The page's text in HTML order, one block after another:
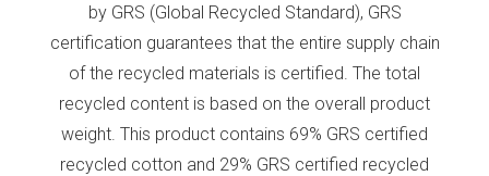
by GRS (Global Recycled Standard), GRS
certification guarantees that the entire supply chain
of the recycled materials is certified. The total
recycled content is based on the overall product
weight. This product contains 69% GRS certified
recycled cotton and 29% GRS certified recycled